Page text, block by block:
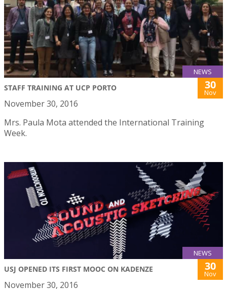
NEWS
STAFF TRAINING AT UCP PORTO 30
Nov
November 30, 2016
Mrs. Paula Mota attended the International Training
Week.
NEWS
USJ OPENED ITS FIRST MOOC ON KADENZE 30
Nov
November 30, 2016